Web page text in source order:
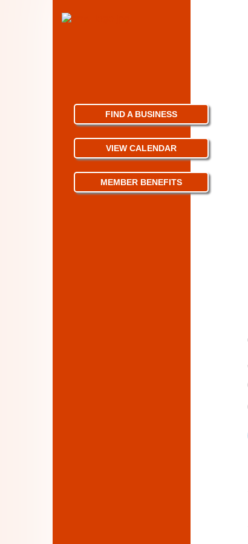
FIND A BUSINESS
VIEW CALENDAR
MEMBER BENEFITS